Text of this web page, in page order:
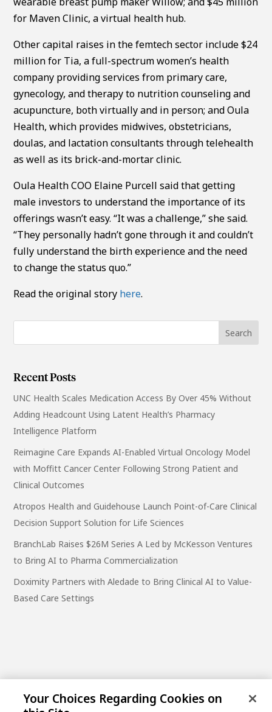
for Maven Clinic, a virtual health hub.
Other capital raises in the femtech sector include $24
million for Tia, a full-spectrum women’s health
company providing services from primary care,
gynecology, and therapy to nutrition counseling and
acupuncture, both virtually and in person; and Oula
Health, which provides midwives, obstetricians,
doulas, and lactation consultants through telehealth
as well as its brick-and-mortar clinic.
Oula Health COO Elaine Purcell said that getting
male investors to understand the importance of its
offerings wasn’t easy. “It was a challenge,” she said.
“They personally hadn’t gone through it and couldn’t
fully understand the birth experience and the need
to change the status quo.”
Read the original story here.
Recent Posts
UNC Health Scales Medication Access By Over 45% Without
Adding Headcount Using Latent Health’s Pharmacy
Intelligence Platform
Reimagine Care Expands AI-Enabled Virtual Oncology Model
with Moffitt Cancer Center Following Strong Patient and
Clinical Outcomes
Atropos Health and Guidehouse Launch Point-of-Care Clinical
Decision Support Solution for Life Sciences
BranchLab Raises $26M Series A Led by McKesson Ventures
to Bring AI to Pharma Commercialization
Doximity Partners with Aledade to Bring Clinical AI to Value-
Based Care Settings
Your Choices Regarding Cookies on